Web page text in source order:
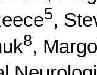
5,
8,